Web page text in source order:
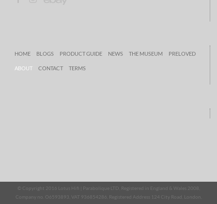
HOME BLOGS PRODUCT GUIDE NEWS THE MUSEUM PRELOVED
ABOUT CONTACT TERMS
© Copyright 2016 Lotus Hifi | Parabolique LTD, Registered in England & Wales 2008,
Company no. O6593893, VAT 936854286, Registered Address 124 City Road, London,